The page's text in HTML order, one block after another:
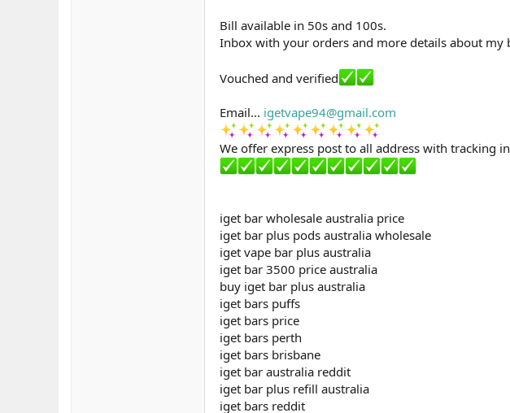
Bill available in 50s and 100s.
Inbox with your orders and more details about my
Vouched and verified
Email... igetvape94@gmail.com
We offer express post to all address with tracking
iget bar wholesale australia price
iget bar plus pods australia wholesale
iget vape bar plus australia
iget bar 3500 price australia
buy iget bar plus australia
iget bars puffs
iget bars price
iget bars perth
iget bars brisbane
iget bar australia reddit
iget bar plus refill australia
iget bars reddit